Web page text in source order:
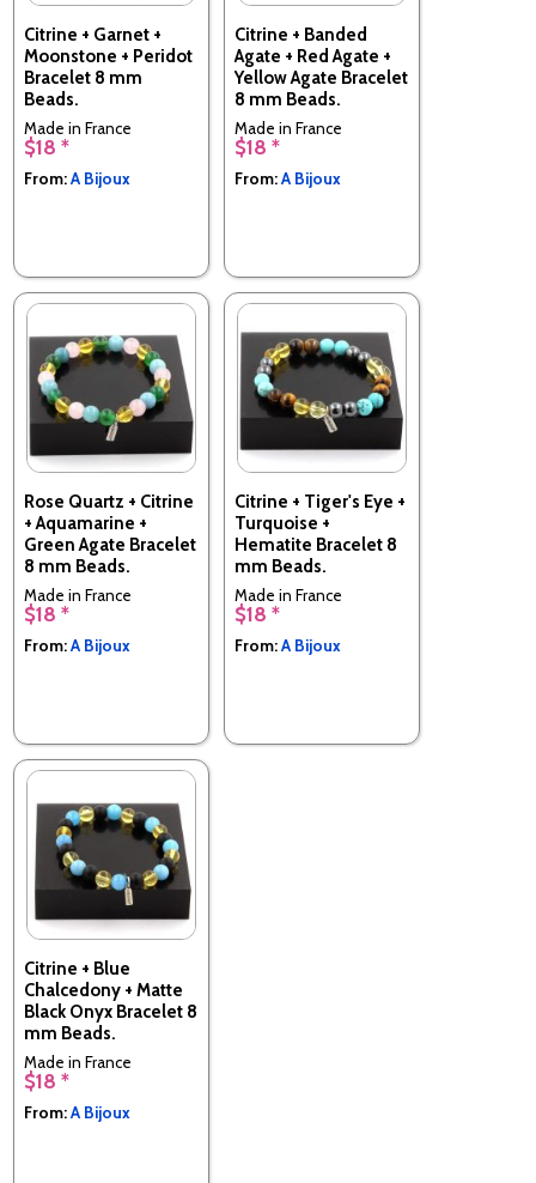
Citrine + Garnet +
Moonstone + Peridot
Bracelet 8 mm
Beads.
Made in France
$18 *
From:A Bijoux
Citrine + Banded
Agate + Red Agate +
Yellow Agate Bracelet
8 mm Beads.
Made in France
$18 *
From:A Bijoux
Rose Quartz + Citrine
+ Aquamarine +
Green Agate Bracelet
8 mm Beads.
Made in France
$18 *
From:A Bijoux
Citrine + Tiger's Eye +
Turquoise +
Hematite Bracelet 8
mm Beads.
Made in France
$18 *
From:A Bijoux
Citrine + Blue
Chalcedony + Matte
Black Onyx Bracelet 8
mm Beads.
Made in France
$18 *
From:A Bijoux